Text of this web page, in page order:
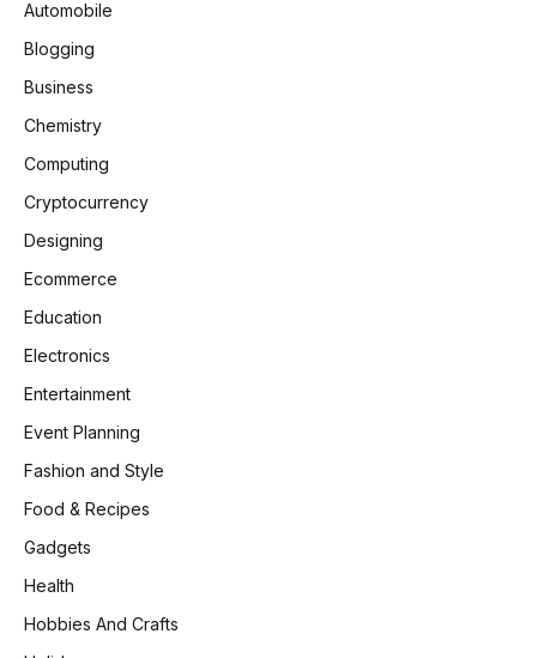
Automobile
Blogging
Business
Chemistry
Computing
Cryptocurrency
Designing
Ecommerce
Education
Electronics
Entertainment
Event Planning
Fashion and Style
Food & Recipes
Gadgets
Health
Hobbies And Crafts